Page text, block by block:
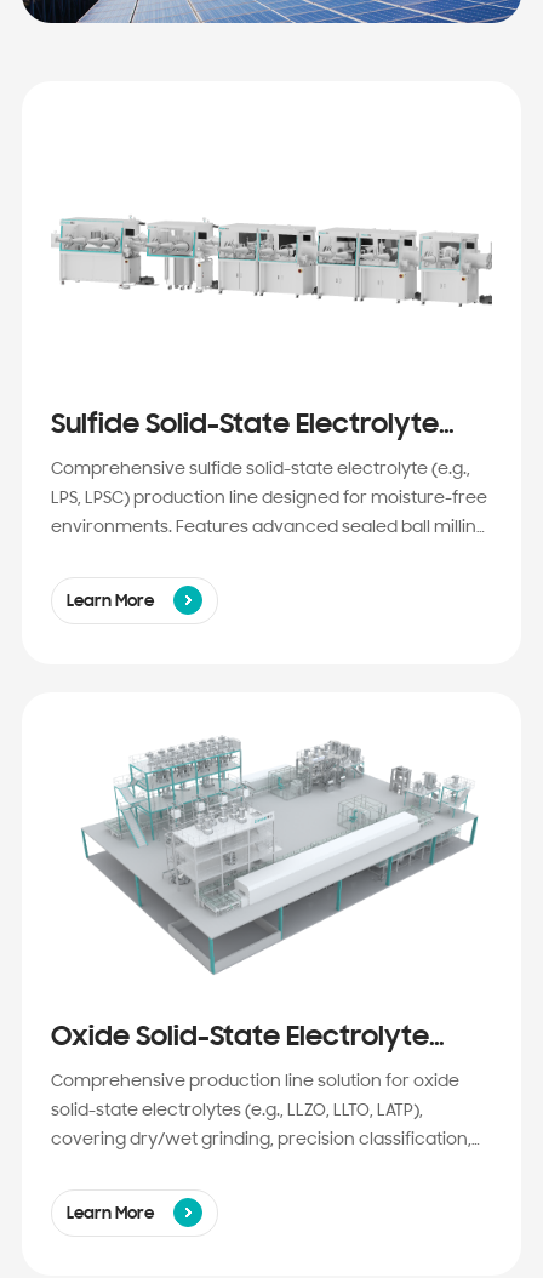
Sulfide Solid-State Electrolyte
Production Line Solution
Comprehensive sulfide solid-state electrolyte (e.g.,
LPS, LPSC) production line designed for moisture-free
environments. Features advanced sealed ball milling,
fine, high-purity powders with exceptional ionic
conductivity. Ideal for next-gen EV batteries requiring
Learn More
Oxide Solid-State Electrolyte
Production Line Solution
Comprehensive production line solution for oxide
solid-state electrolytes (e.g., LLZO, LLTO, LATP),
covering dry/wet grinding, precision classification,
Engineered for high purity, ultra-fine particle size,
and batch-to-batch consistency to empower semi-
Learn More